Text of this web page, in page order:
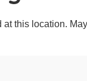
at this location.